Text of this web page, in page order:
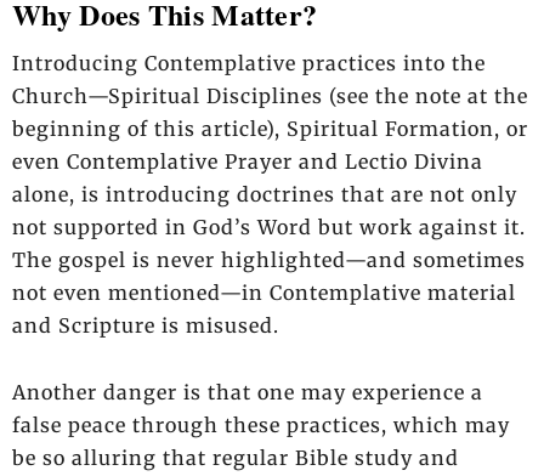
Why Does This Matter?
Introducing Contemplative practices into the
Church—Spiritual Disciplines (see the note at the
beginning of this article), Spiritual Formation, or
even Contemplative Prayer and Lectio Divina
alone, is introducing doctrines that are not only
not supported in God’s Word but work against it.
The gospel is never highlighted—and sometimes
not even mentioned—in Contemplative material
and Scripture is misused.
Another danger is that one may experience a
false peace through these practices, which may
be so alluring that regular Bible study and